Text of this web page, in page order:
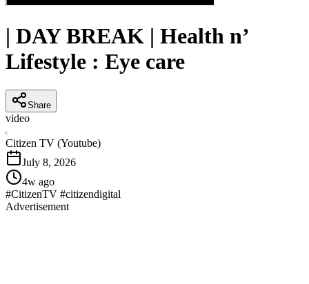
| DAY BREAK | Health n’
Lifestyle : Eye care
Share
video
C
Citizen TV (Youtube)
July 8, 2026
4w ago
#CitizenTV #citizendigital
Advertisement